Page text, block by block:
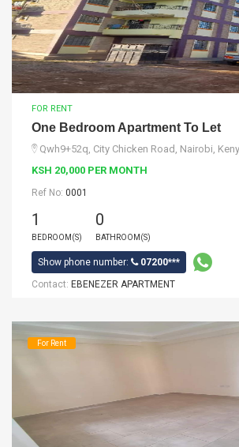
FOR RENT
One Bedroom Apartment To Let
Qwh9+52q, City Chicken Road, Nairobi,
KSH 20,000 PER MONTH
Ref No: 0001
1
BEDROOM(S)
0
BATHROOM(S)
Show phone number:
07200***
Contact: EBENEZER APARTMENT
For Rent